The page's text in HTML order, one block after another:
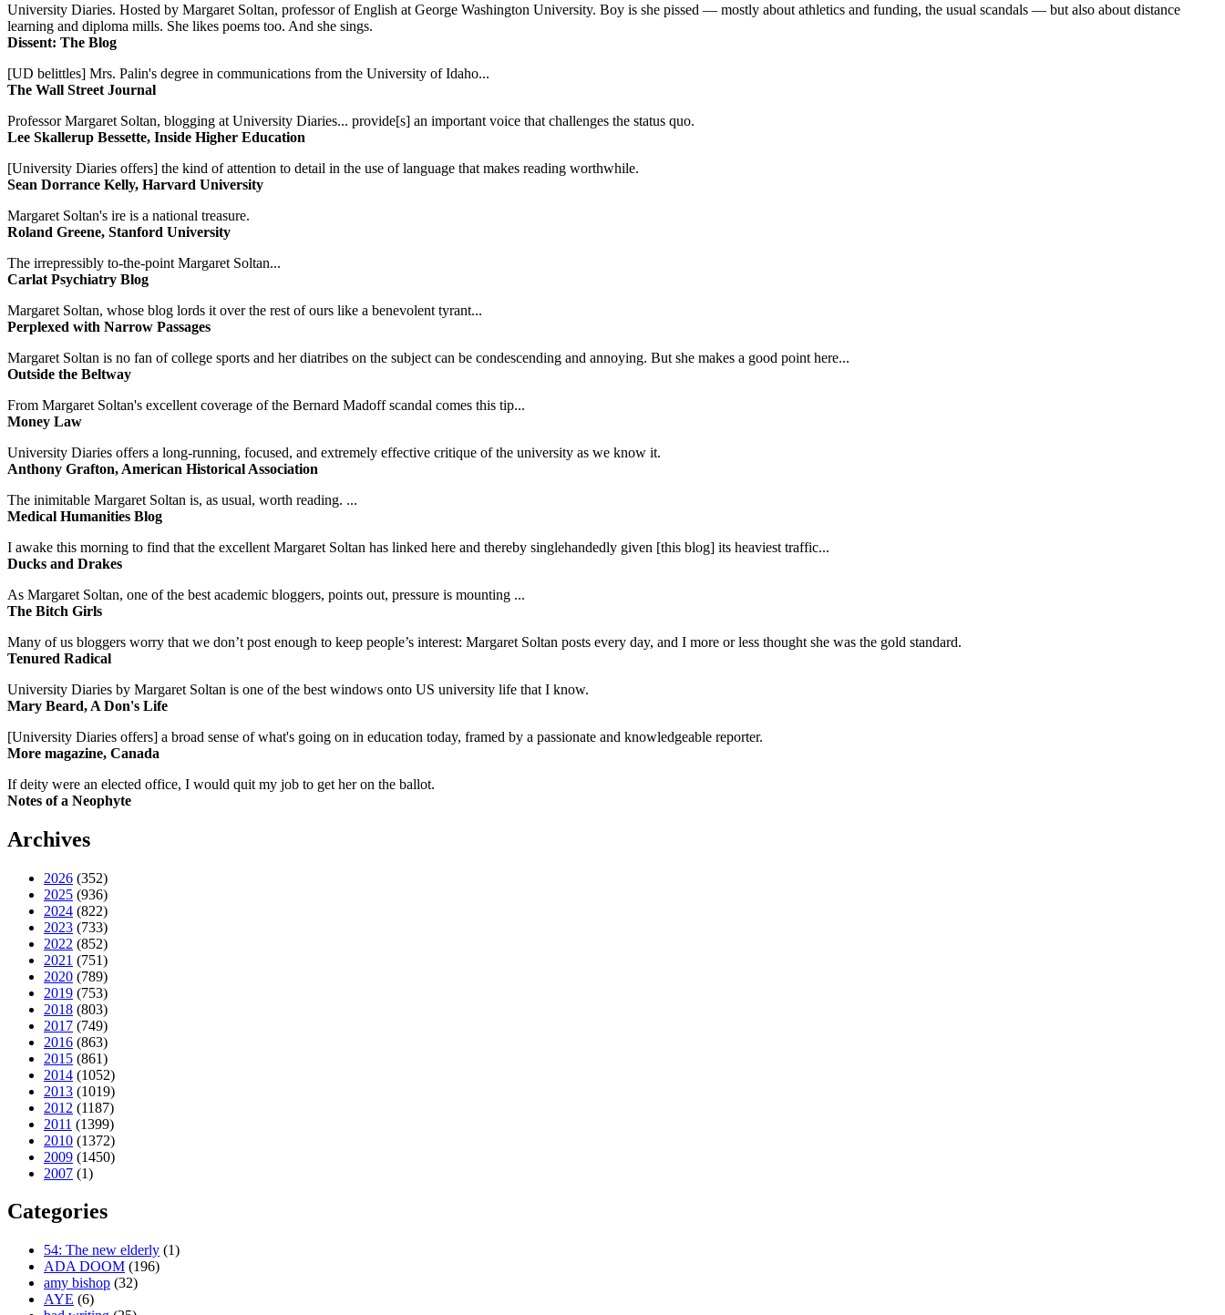
University Diaries. Hosted by Margaret Soltan, professor of English at George Washington University. Boy is she pissed — mostly about athletics and funding, the usual scandals — but also about distance
learning and diploma mills. She likes poems too. And she sings.
Dissent: The Blog
[UD belittles] Mrs. Palin's degree in communications from the University of Idaho...
The Wall Street Journal
Professor Margaret Soltan, blogging at University Diaries... provide[s] an important voice that challenges the status quo.
Lee Skallerup Bessette, Inside Higher Education
[University Diaries offers] the kind of attention to detail in the use of language that makes reading worthwhile.
Sean Dorrance Kelly, Harvard University
Margaret Soltan's ire is a national treasure.
Roland Greene, Stanford University
The irrepressibly to-the-point Margaret Soltan...
Carlat Psychiatry Blog
Margaret Soltan, whose blog lords it over the rest of ours like a benevolent tyrant...
Perplexed with Narrow Passages
Margaret Soltan is no fan of college sports and her diatribes on the subject can be condescending and annoying. But she makes a good point here...
Outside the Beltway
From Margaret Soltan's excellent coverage of the Bernard Madoff scandal comes this tip...
Money Law
University Diaries offers a long-running, focused, and extremely effective critique of the university as we know it.
Anthony Grafton, American Historical Association
The inimitable Margaret Soltan is, as usual, worth reading. ...
Medical Humanities Blog
I awake this morning to find that the excellent Margaret Soltan has linked here and thereby singlehandedly given [this blog] its heaviest traffic...
Ducks and Drakes
As Margaret Soltan, one of the best academic bloggers, points out, pressure is mounting ...
The Bitch Girls
Many of us bloggers worry that we don’t post enough to keep people’s interest: Margaret Soltan posts every day, and I more or less thought she was the gold standard.
Tenured Radical
University Diaries by Margaret Soltan is one of the best windows onto US university life that I know.
Mary Beard, A Don's Life
[University Diaries offers] a broad sense of what's going on in education today, framed by a passionate and knowledgeable reporter.
More magazine, Canada
If deity were an elected office, I would quit my job to get her on the ballot.
Notes of a Neophyte
Archives
2026 (352)
2025 (936)
2024 (822)
2023 (733)
2022 (852)
2021 (751)
2020 (789)
2019 (753)
2018 (803)
2017 (749)
2016 (863)
2015 (861)
2014 (1052)
2013 (1019)
2012 (1187)
2011 (1399)
2010 (1372)
2009 (1450)
2007 (1)
Categories
54: The new elderly (1)
ADA DOOM (196)
amy bishop (32)
AYE (6)